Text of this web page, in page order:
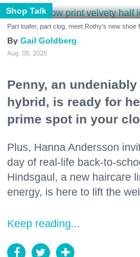
Shop Talk
Part loafer, part clog, meet Rothy's new
Gail Goldberg
Aug. 05, 2026
Penny, an
hybrid, is ready for
prime spot in your
Plus, Hanna Andersson
day of real-life back-to-
Hindsgaul, a new haircare
energy, is here to lift the
Keep reading...